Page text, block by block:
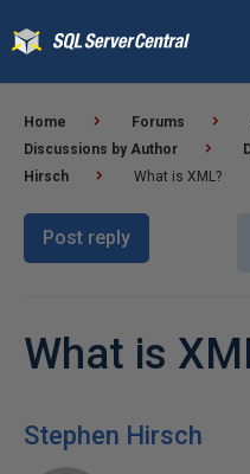
Home Forums
Discussions by Author
Hirsch
What is XML?
Post reply
What is
Stephen Hirsch